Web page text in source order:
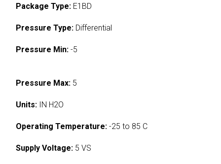
Package Type: E1BD
Pressure Type: Differential
Pressure Min: -5
Pressure Max: 5
Units: IN H2O
Operating Temperature: -25 to 85 C
Supply Voltage: 5 VS